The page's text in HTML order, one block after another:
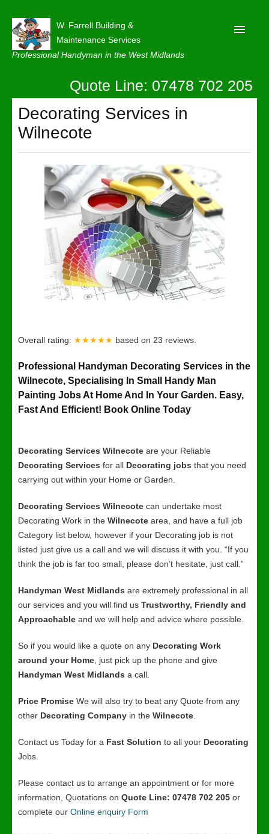
W. Farrell Building &
Maintenance Services
Professional Handyman in the West Midlands
About
Our Reviews
Privacy
Latest News
Contact Us
Quote Line: 07478 702 205
Decorating Services in
Wilnecote
Overall rating: ★★★★★ based on 23 reviews.
Professional Handyman Decorating Services in the
Wilnecote, Specialising In Small Handy Man
Painting Jobs At Home And In Your Garden. Easy,
Fast And Efficient! Book Online Today
Decorating Services Wilnecote are your Reliable
Decorating Services for all Decorating jobs that you need
carrying out within your Home or Garden.
Decorating Services Wilnecote can undertake most
Decorating Work in the Wilnecote area, and have a full job
Category list below, however if your Decorating job is not
listed just give us a call and we will discuss it with you. “If you
think the job is far too small, please don’t hesitate, just call.”
Handyman West Midlands are extremely professional in all
our services and you will find us Trustworthy, Friendly and
Approachable and we will help and advice where possible.
So if you would like a quote on any Decorating Work
around your Home , just pick up the phone and give
Handyman West Midlands a call.
Price Promise We will also try to beat any Quote from any
other Decorating Company in the Wilnecote
Contact us Today for a Fast Solution to all your Decorating
Jobs.
Please contact us to arrange an appointment or for more
information, Quotations on Quote Line: 07478 702 205 or
complete our Online enquiry Form